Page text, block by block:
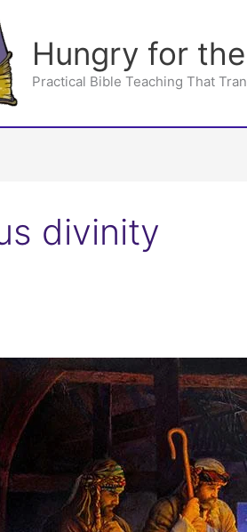
Hungry for
Practical Bible Teaching That
divinity